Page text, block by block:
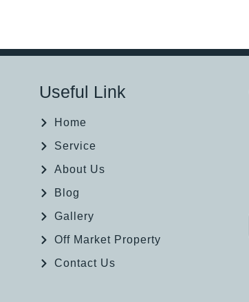
Useful Link
Home
Service
About Us
Blog
Gallery
Off Market Property
Contact Us